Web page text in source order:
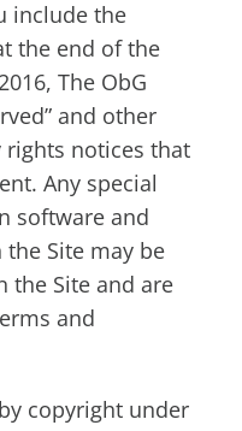
include the
the end of the
The ObG
and other
notices that
Any special
software and
Site may be
the Site and are
and
copyright under